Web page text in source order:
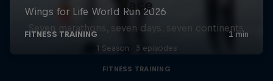
Race
Seven marathons, seven days, seven continents
1 Season · 3 episodes
FITNESS TRAINING